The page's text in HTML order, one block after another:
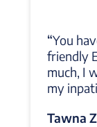
“You
friendly
much, I
my
Tawna